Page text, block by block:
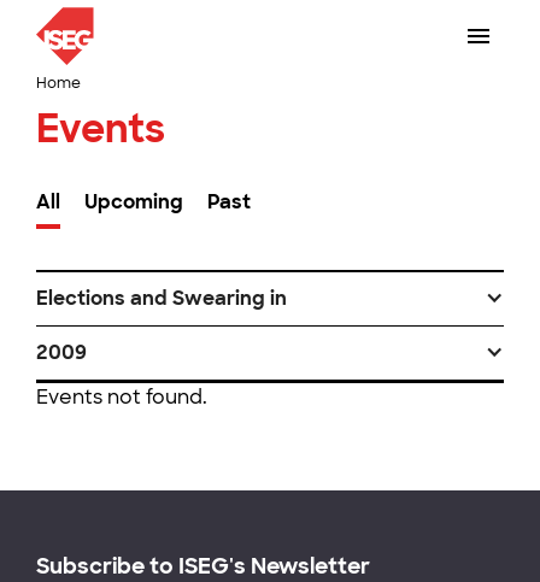
Home
Events
All Upcoming Past
Elections and Swearing in
2009
Events not found.
Subscribe to ISEG's Newsletter